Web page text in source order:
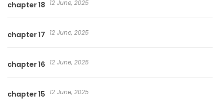
chapter 18 12 June, 2025
chapter 17 12 June, 2025
chapter 16 12 June, 2025
chapter 15 12 June, 2025